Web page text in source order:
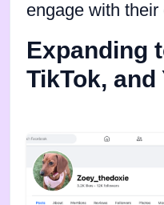
engage with
Expanding
TikTok, and